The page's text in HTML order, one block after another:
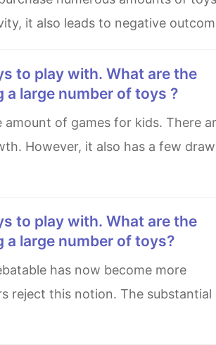
it also leads to negative
large number of toys ?
However, it also has a few
large number of toys?
reject this notion. The substantial